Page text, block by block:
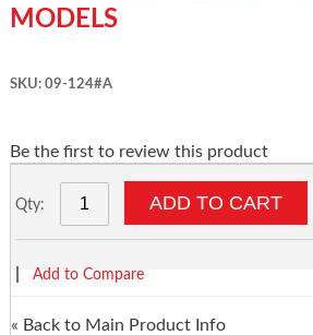
MODELS
SKU: 09-124#A
Be the first to review this product
Qty: ADD TO CART
Add to Compare
« Back to Main Product Info